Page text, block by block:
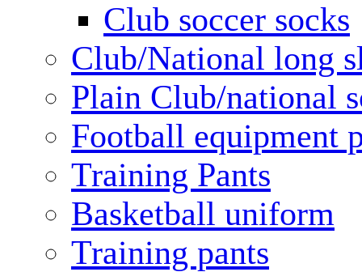
Club soccer socks
Club/National long
Plain Club/national
Football equipment
Training Pants
Basketball uniform
Training pants